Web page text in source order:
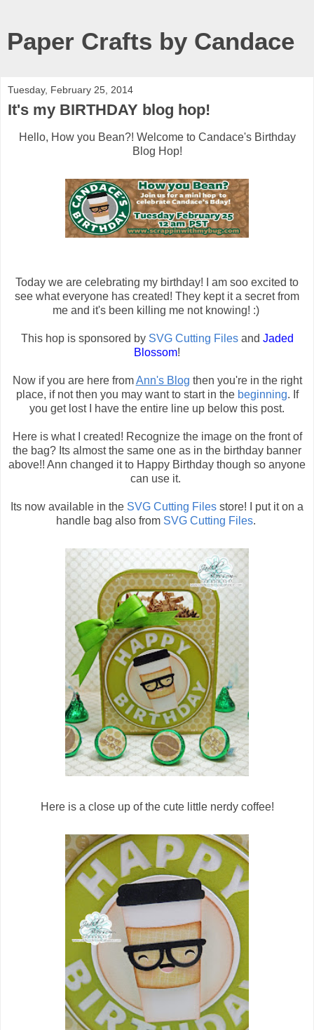
Paper Crafts by Candace
Tuesday, February 25, 2014
It's my BIRTHDAY blog hop!
Hello, How you Bean?! Welcome to Candace's Birthday
Blog Hop!
Today we are celebrating my birthday! I am soo excited to
see what everyone has created! They kept it a secret from
me and it's been killing me not knowing! :)
This hop is sponsored by SVG Cutting Filesand Jaded
Blossom!
Now if you are here fromAnn's Blog then you're in the right
place, if not then you may want to start in the beginning. If
you get lost I have the entire line up below this post.
Here is what I created! Recognize the image on the front of
the bag? Its almost the same one as in the birthday banner
above!! Ann changed it to Happy Birthday though so anyone
can use it.
Its now available in the SVG Cutting Files store! I put it on a
handle bag also from SVG Cutting Files.
Here is a close up of the cute little nerdy coffee!